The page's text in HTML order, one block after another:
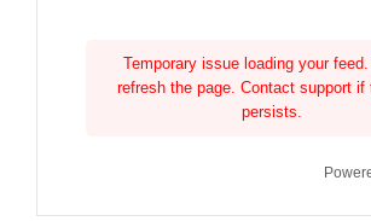
Temporary issue loading your
refresh the page. Contact support if
persists.